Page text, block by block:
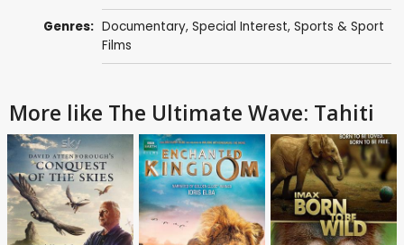
Genres: Documentary, Special Interest, Sports & Sport
Films
More like The Ultimate Wave: Tahiti